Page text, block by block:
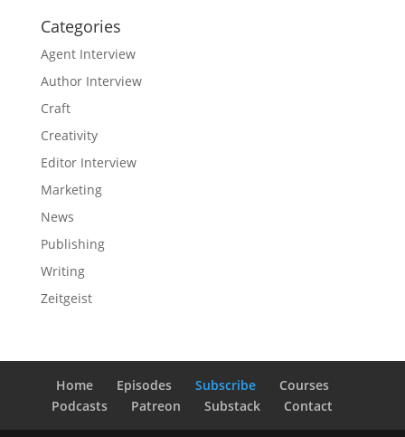
Categories
Agent Interview
Author Interview
Craft
Creativity
Editor Interview
Marketing
News
Publishing
Writing
Zeitgeist
Home Episodes Subscribe
Courses
Podcasts
Patreon Substack Contact